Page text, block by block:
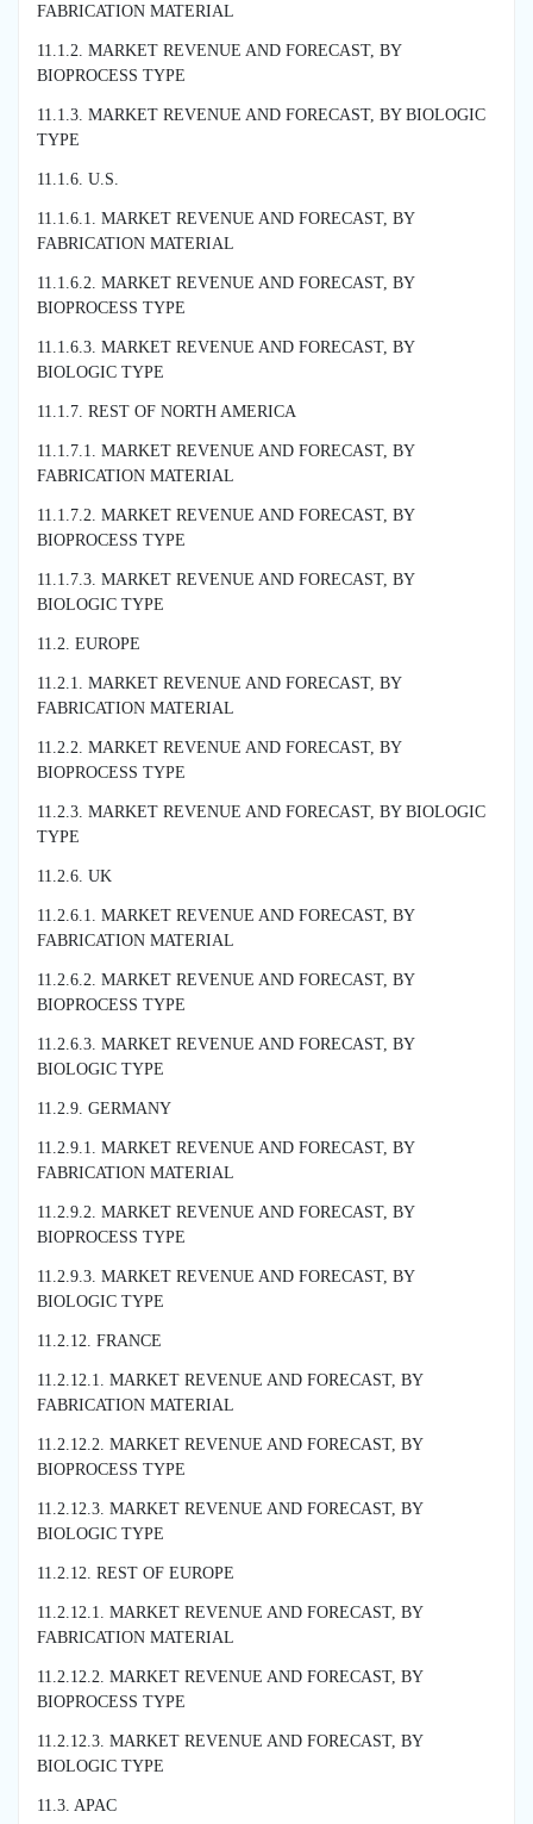
FABRICATION MATERIAL
11.1.2. MARKET REVENUE AND FORECAST, BY
BIOPROCESS TYPE
11.1.3. MARKET REVENUE AND FORECAST, BY BIOLOGIC
TYPE
11.1.6. U.S.
11.1.6.1. MARKET REVENUE AND FORECAST, BY
FABRICATION MATERIAL
11.1.6.2. MARKET REVENUE AND FORECAST, BY
BIOPROCESS TYPE
11.1.6.3. MARKET REVENUE AND FORECAST, BY
BIOLOGIC TYPE
11.1.7. REST OF NORTH AMERICA
11.1.7.1. MARKET REVENUE AND FORECAST, BY
FABRICATION MATERIAL
11.1.7.2. MARKET REVENUE AND FORECAST, BY
BIOPROCESS TYPE
11.1.7.3. MARKET REVENUE AND FORECAST, BY
BIOLOGIC TYPE
11.2. EUROPE
11.2.1. MARKET REVENUE AND FORECAST, BY
FABRICATION MATERIAL
11.2.2. MARKET REVENUE AND FORECAST, BY
BIOPROCESS TYPE
11.2.3. MARKET REVENUE AND FORECAST, BY BIOLOGIC
TYPE
11.2.6. UK
11.2.6.1. MARKET REVENUE AND FORECAST, BY
FABRICATION MATERIAL
11.2.6.2. MARKET REVENUE AND FORECAST, BY
BIOPROCESS TYPE
11.2.6.3. MARKET REVENUE AND FORECAST, BY
BIOLOGIC TYPE
11.2.9. GERMANY
11.2.9.1. MARKET REVENUE AND FORECAST, BY
FABRICATION MATERIAL
11.2.9.2. MARKET REVENUE AND FORECAST, BY
BIOPROCESS TYPE
11.2.9.3. MARKET REVENUE AND FORECAST, BY
BIOLOGIC TYPE
11.2.12. FRANCE
11.2.12.1. MARKET REVENUE AND FORECAST, BY
FABRICATION MATERIAL
11.2.12.2. MARKET REVENUE AND FORECAST, BY
BIOPROCESS TYPE
11.2.12.3. MARKET REVENUE AND FORECAST, BY
BIOLOGIC TYPE
11.2.12. REST OF EUROPE
11.2.12.1. MARKET REVENUE AND FORECAST, BY
FABRICATION MATERIAL
11.2.12.2. MARKET REVENUE AND FORECAST, BY
BIOPROCESS TYPE
11.2.12.3. MARKET REVENUE AND FORECAST, BY
BIOLOGIC TYPE
11.3. APAC